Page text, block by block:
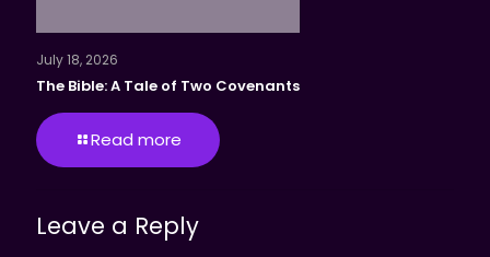
July 18, 2026
The Bible: A Tale of Two Covenants
Read more
Leave a Reply